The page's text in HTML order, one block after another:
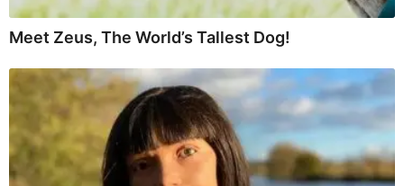
Meet Zeus, The World’s Tallest Dog!